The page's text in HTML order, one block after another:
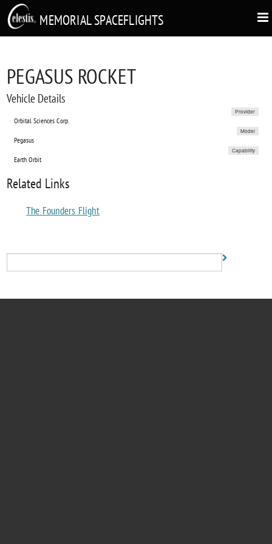
MEMORIAL SPACEFLIGHTS
PEGASUS ROCKET
Vehicle Details
Provider
Orbital Sciences Corp.
Model
Pegasus
Capability
Earth Orbit
Related Links
The Founders Flight